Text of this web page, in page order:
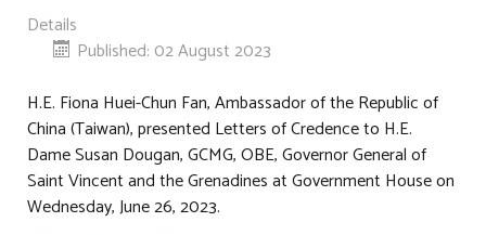
Details
Published: 02 August 2023
H.E. Fiona Huei-Chun Fan, Ambassador of the Republic of
China (Taiwan), presented Letters of Credence to H.E.
Dame Susan Dougan, GCMG, OBE, Governor General of
Saint Vincent and the Grenadines at Government House on
Wednesday, June 26, 2023.